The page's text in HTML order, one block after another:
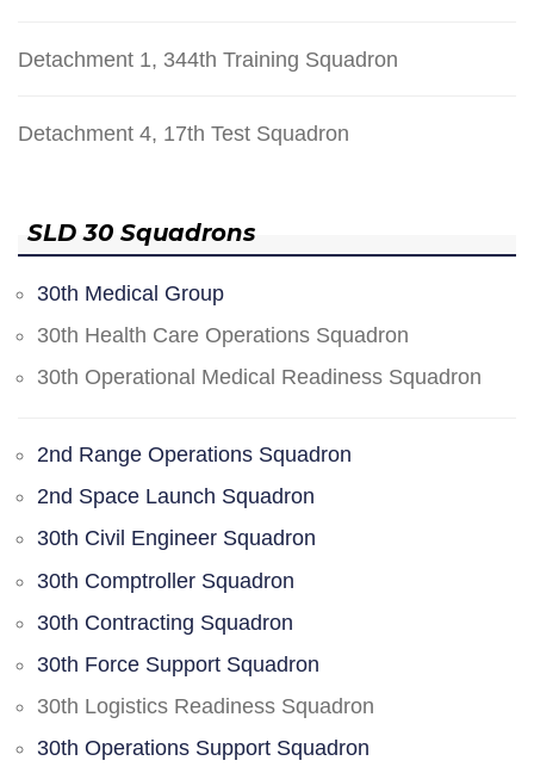
Detachment 1, 344th Training Squadron
Detachment 4, 17th Test Squadron
SLD 30 Squadrons
30th Medical Group
30th Health Care Operations Squadron
30th Operational Medical Readiness Squadron
2nd Range Operations Squadron
2nd Space Launch Squadron
30th Civil Engineer Squadron
30th Comptroller Squadron
30th Contracting Squadron
30th Force Support Squadron
30th Logistics Readiness Squadron
30th Operations Support Squadron